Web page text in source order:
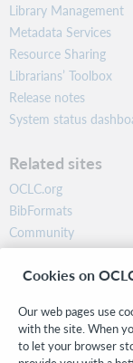
Library Management
Metadata Services
Resource Sharing
Librarians’ Toolbox
Release notes
System status
Related sites
OCLC.org
BibFormats
Community
Research
WebJunction
Stay in the
Cookies on
Our web pages use
with the site. When
to let your browser